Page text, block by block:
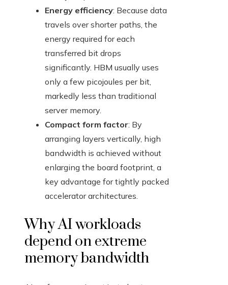
Energy efficiency: Because data
travels over shorter paths, the
energy required for each
transferred bit drops
significantly. HBM usually uses
only a few picojoules per bit,
markedly less than traditional
server memory.
Compact form factor: By
arranging layers vertically, high
bandwidth is achieved without
enlarging the board footprint, a
key advantage for tightly packed
accelerator architectures.
Why AI workloads
depend on extreme
memory bandwidth